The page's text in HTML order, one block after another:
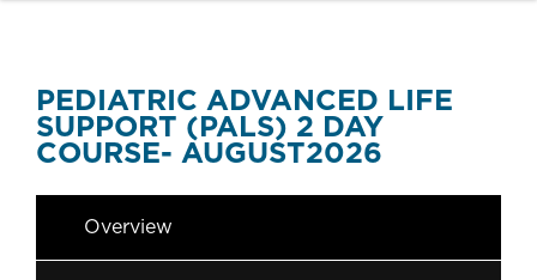
PEDIATRIC ADVANCED LIFE
SUPPORT (PALS) 2 DAY
COURSE- AUGUST2026
Overview